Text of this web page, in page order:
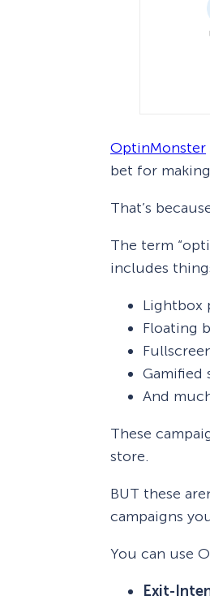
OptinMonster
bet for
That’s
The term
includes
Lightbox
Floating
And
These
store.
BUT these
campaigns
You can use
Exit-